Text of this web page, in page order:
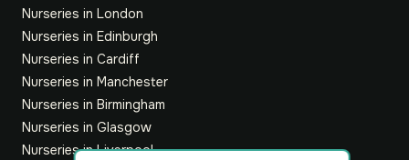
Nurseries in London
Nurseries in Edinburgh
Nurseries in Cardiff
Nurseries in Manchester
Nurseries in Birmingham
Nurseries in Glasgow
Nurseries in Liverpool